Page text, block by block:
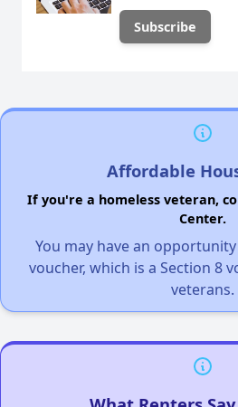
Affordable
If you're a homeless veteran,
Center.
You may have an
voucher, which is a Section 8
veterans.